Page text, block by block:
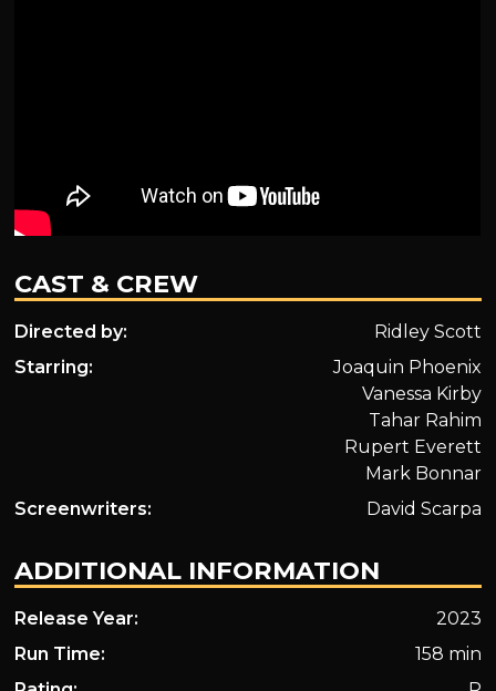
CAST & CREW
Directed by:
Ridley Scott
Starring:
Joaquin Phoenix
Vanessa Kirby
Tahar Rahim
Rupert Everett
Mark Bonnar
Screenwriters:
David Scarpa
ADDITIONAL INFORMATION
Release Year:
2023
Run Time:
158 min